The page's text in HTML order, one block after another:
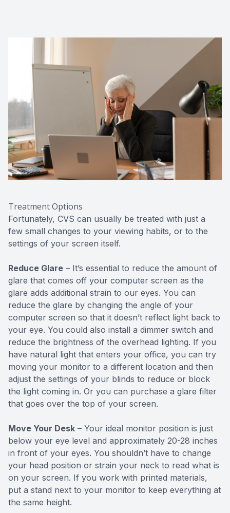
Treatment Options
Fortunately, CVS can usually be treated with just a
few small changes to your viewing habits, or to the
settings of your screen itself.
Reduce Glare – It’s essential to reduce the amount of
glare that comes off your computer screen as the
glare adds additional strain to our eyes. You can
reduce the glare by changing the angle of your
computer screen so that it doesn’t reflect light back to
your eye. You could also install a dimmer switch and
reduce the brightness of the overhead lighting. If you
have natural light that enters your office, you can try
moving your monitor to a different location and then
adjust the settings of your blinds to reduce or block
the light coming in. Or you can purchase a glare filter
that goes over the top of your screen.
Move Your Desk – Your ideal monitor position is just
below your eye level and approximately 20-28 inches
in front of your eyes. You shouldn’t have to change
your head position or strain your neck to read what is
on your screen. If you work with printed materials,
put a stand next to your monitor to keep everything at
the same height.